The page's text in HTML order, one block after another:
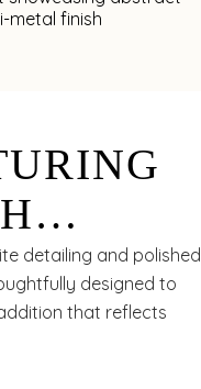
metal finish
detailing and polished
designed to
that reflects